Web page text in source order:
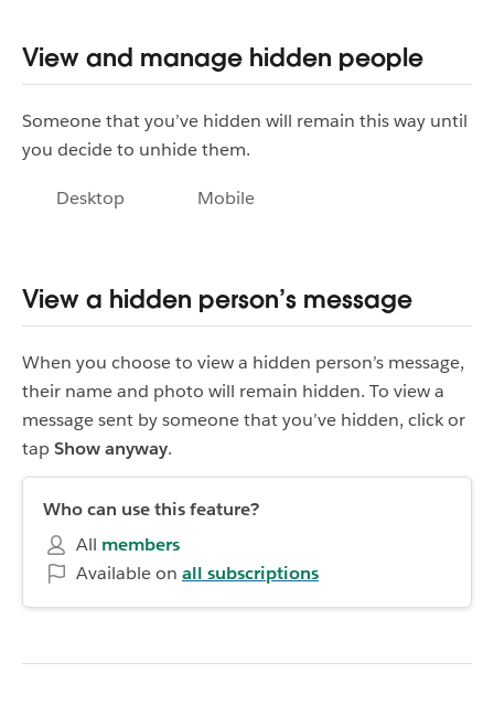
View and manage hidden people
Someone that you’ve hidden will remain this way until
you decide to unhide them.
Desktop Mobile
View a hidden person’s message
When you choose to view a hidden person’s message,
their name and photo will remain hidden. To view a
message sent by someone that you’ve hidden, click or
tap Show anyway.
Who can use this feature?
All members
Available on all subscriptions